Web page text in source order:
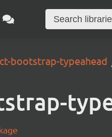
bootstrap-typeahead